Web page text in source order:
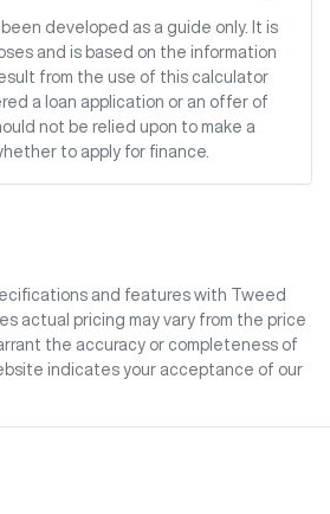
developed as a guide only. It is
and is based on the information
from the use of this calculator
a loan application or an offer of
not be relied upon to make a
to apply for finance.
and features with
Tweed
actual pricing may vary from the price
the accuracy or completeness of
indicates your acceptance of our